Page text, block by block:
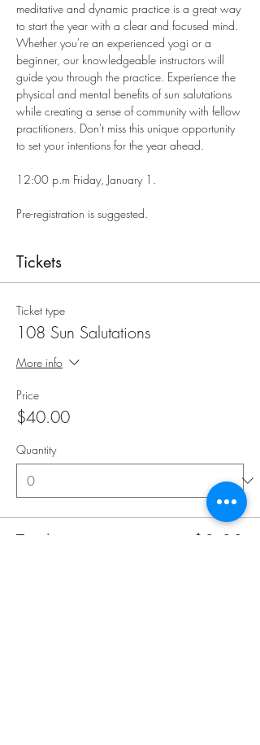
meditative and dynamic practice is a great way
to start the year with a clear and focused mind.
Whether you're an experienced yogi or a
beginner, our knowledgeable instructors will
guide you through the practice. Experience the
physical and mental benefits of sun salutations
while creating a sense of community with fellow
practitioners. Don't miss this unique opportunity
to set your intentions for the year ahead.
12:00 p.m Friday, January 1.
Pre-registration is suggested.
Tickets
Ticket type
108 Sun Salutations
More info
Price
$40.00
Quantity
Total $0.00